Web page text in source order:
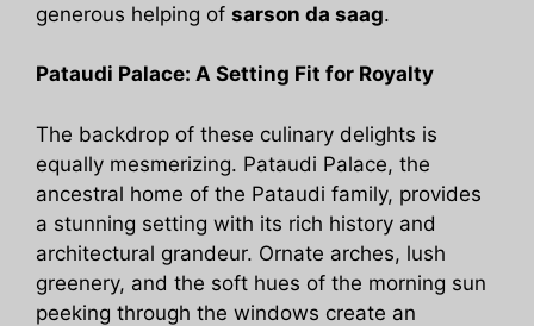
generous helping of sarson da saag.
Pataudi Palace: A Setting Fit for Royalty
The backdrop of these culinary delights is
equally mesmerizing. Pataudi Palace, the
ancestral home of the Pataudi family, provides
a stunning setting with its rich history and
architectural grandeur. Ornate arches, lush
greenery, and the soft hues of the morning sun
peeking through the windows create an